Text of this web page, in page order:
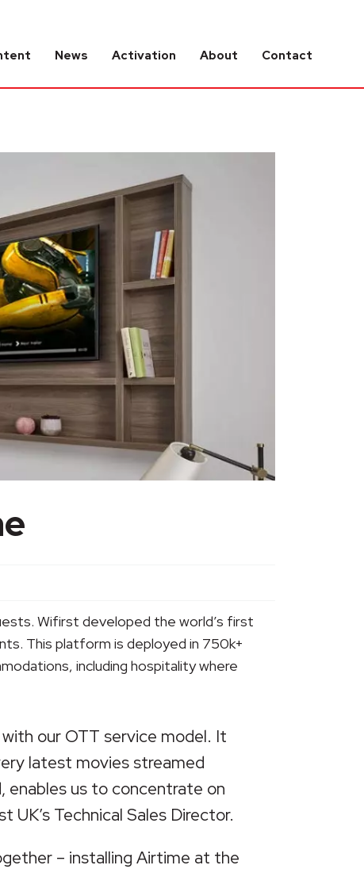
News Activation About Contact
Wifirst developed the world’s first
This platform is deployed in 750k+
including hospitality where
our OTT service model. It
latest movies streamed
us to concentrate on
Technical Sales Director.
– installing Airtime at the